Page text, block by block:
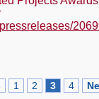
1 2 3 4